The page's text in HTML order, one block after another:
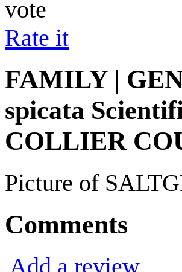
vote
Rate it
FAMILY |
spicata
COLLIER
Picture of
Comments
Add a review